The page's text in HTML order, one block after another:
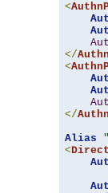
<
</
<
</
Alias
<